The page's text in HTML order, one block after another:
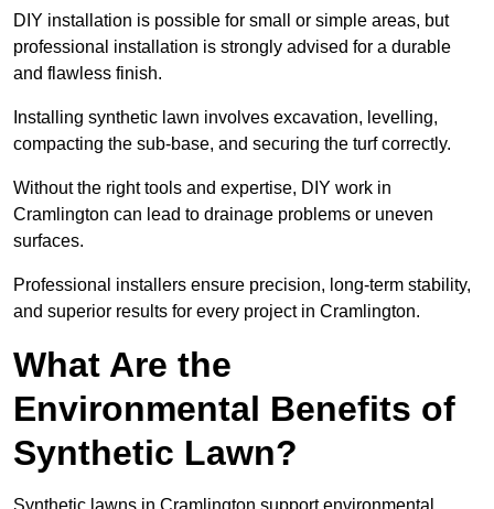
DIY installation is possible for small or simple areas, but
professional installation is strongly advised for a durable
and flawless finish.
Installing synthetic lawn involves excavation, levelling,
compacting the sub-base, and securing the turf correctly.
Without the right tools and expertise, DIY work in
Cramlington can lead to drainage problems or uneven
surfaces.
Professional installers ensure precision, long-term stability,
and superior results for every project in Cramlington.
What Are the
Environmental Benefits of
Synthetic Lawn?